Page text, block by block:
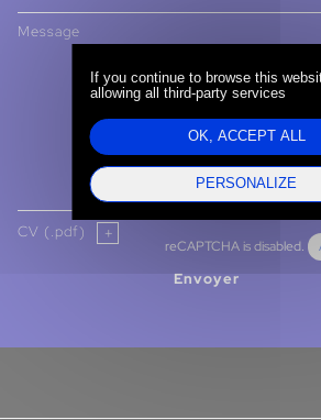
Message
CV (.pdf)
reCAPTCHA is disabled.
Envoyer
If you continue to browse this
allowing all third-party services
OK, ACCEPT ALL
PERSONALIZE